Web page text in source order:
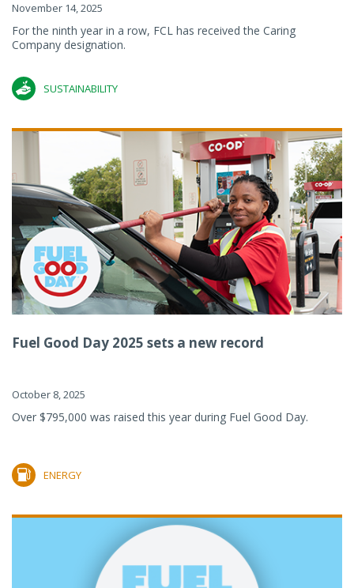
November 14, 2025
For the ninth year in a row, FCL has received the Caring
Company designation.
SUSTAINABILITY
Fuel Good Day 2025 sets a new record
October 8, 2025
Over $795,000 was raised this year during Fuel Good Day.
ENERGY